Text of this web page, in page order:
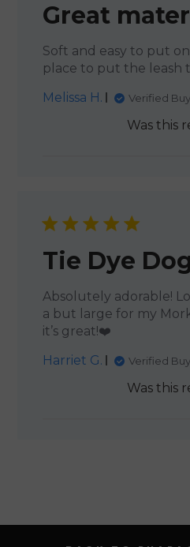
Great
Soft and easy to put
place to put the leash
Melissa H.
Verified
Was this
Tie Dye
Absolutely adorable!
a but large for my
it’s great!❤️
Harriet G.
Verified
Was this